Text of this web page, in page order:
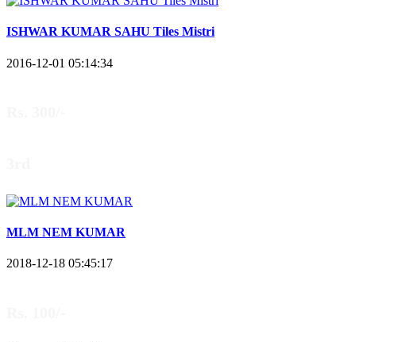
ISHWAR KUMAR SAHU Tiles Mistri
2016-12-01 05:14:34
MLM NEM KUMAR
2018-12-18 05:45:17